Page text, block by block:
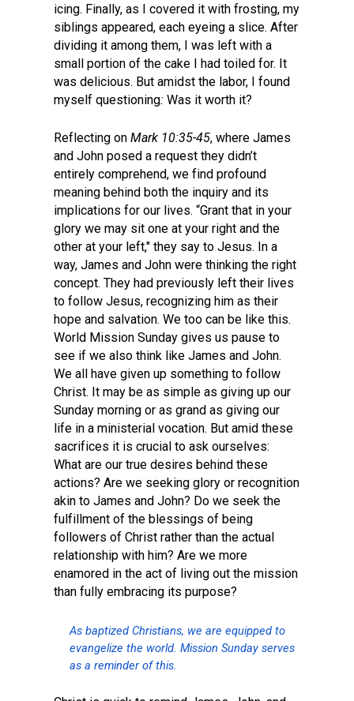
icing. Finally, as I covered it with frosting, my
siblings appeared, each eyeing a slice. After
dividing it among them, I was left with a
small portion of the cake I had toiled for. It
was delicious. But amidst the labor, I found
myself questioning:Was it worth it?
Reflecting onMark 10:35-45, where James
and John posed a request they didn’t
entirely comprehend, we find profound
meaning behind both the inquiry and its
implications for our lives. “Grant that in your
glory we may sit one at your right and the
other at your left," they say to Jesus. In a
way, James and John were thinking the right
concept. They had previously left their lives
to follow Jesus, recognizing him as their
hope and salvation. We too can be like this.
World Mission Sunday gives us pause to
see if we also think like James and John.
We all have given up something to follow
Christ. It may be as simple as giving up our
Sunday morning or as grand as giving our
life in a ministerial vocation. But amid these
sacrifices it is crucial to ask ourselves:
What are our true desires behind these
actions? Are we seeking glory or recognition
akin to James and John? Do we seek the
fulfillment of the blessings of being
followers of Christ rather than the actual
relationship with him? Are we more
enamored in the act of living out the mission
than fully embracing its purpose?
As baptized Christians, we are equipped to
evangelize the world. Mission Sunday serves
as a reminder of this.